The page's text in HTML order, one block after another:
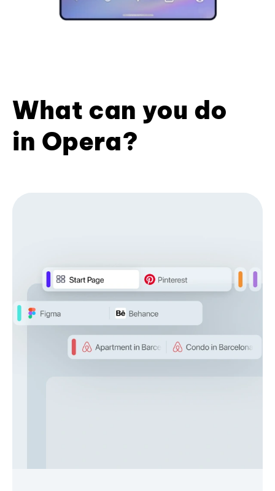
What can you do
in Opera?